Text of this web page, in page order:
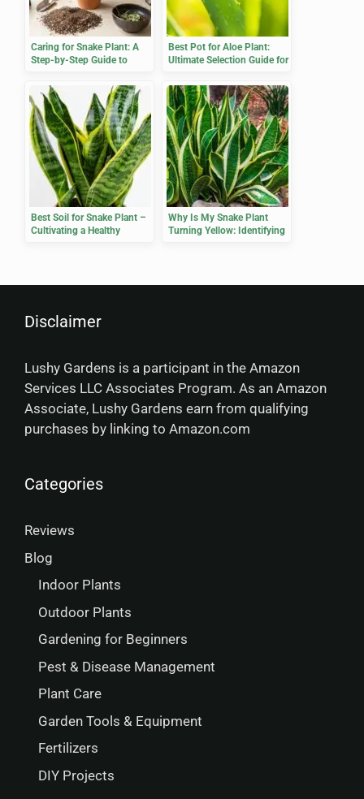
Caring for Snake Plant: A
Step-by-Step Guide to
Best Pot for Aloe Plant:
Ultimate Selection Guide for
Best Soil for Snake Plant –
Cultivating a Healthy
Why Is My Snake Plant
Turning Yellow: Identifying
Disclaimer
Lushy Gardens is a participant in the Amazon
Services LLC Associates Program. As an Amazon
Associate, Lushy Gardens earn from qualifying
purchases by linking to Amazon.com
Categories
Reviews
Blog
Indoor Plants
Outdoor Plants
Gardening for Beginners
Pest & Disease Management
Plant Care
Garden Tools & Equipment
Fertilizers
DIY Projects